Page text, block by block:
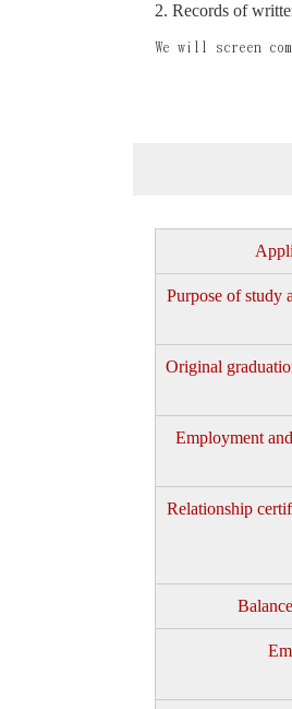
Records of
We will screen
Purpose of study
Original
Employment
Relationship